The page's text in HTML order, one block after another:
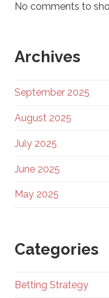
No comments to
Archives
September 2025
August 2025
July 2025
June 2025
May 2025
Categories
Betting Strategy